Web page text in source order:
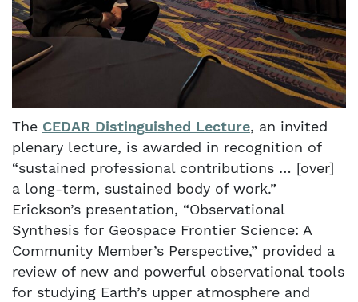
The CEDAR Distinguished Lecture, an invited
plenary lecture, is awarded in recognition of
“sustained professional contributions … [over]
a long-term, sustained body of work.”
Erickson’s presentation, “Observational
Synthesis for Geospace Frontier Science: A
Community Member’s Perspective,” provided a
review of new and powerful observational tools
for studying Earth’s upper atmosphere and